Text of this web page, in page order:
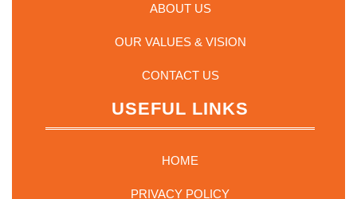
ABOUT US
OUR VALUES & VISION
CONTACT US
USEFUL LINKS
HOME
PRIVACY POLICY